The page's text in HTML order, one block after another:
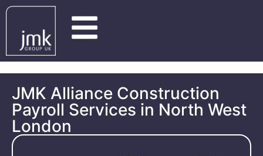
JMK Alliance Construction
Payroll Services in North West
London